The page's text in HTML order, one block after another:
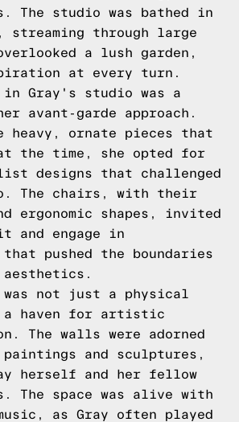
The studio was bathed in
through large
a lush garden,
at every turn.
Gray's studio was a
avant-garde approach.
heavy, ornate pieces that
the time, she opted for
designs that challenged
The chairs, with their
ergonomic shapes, invited
engage in
pushed the boundaries
aesthetics.
not just a physical
a haven for artistic
The walls were adorned
and sculptures,
herself and her fellow
space was alive with
as Gray often played